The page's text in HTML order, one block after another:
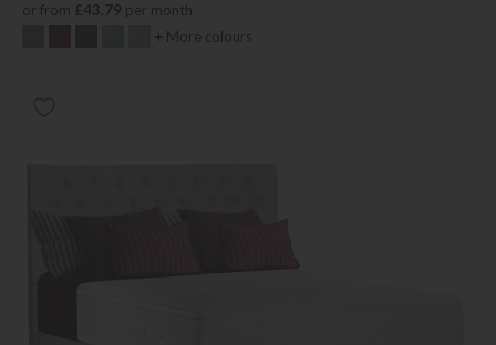
or from £43.79 per month
+ More colours